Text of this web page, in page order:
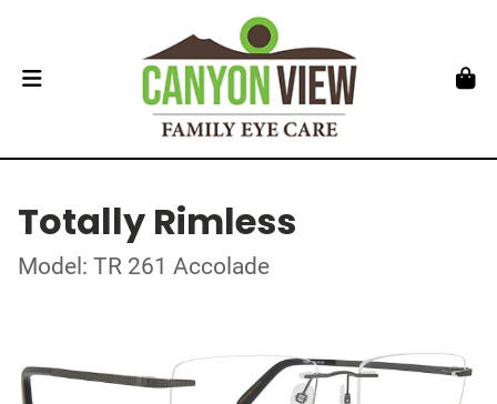
Totally Rimless
Model: TR 261 Accolade